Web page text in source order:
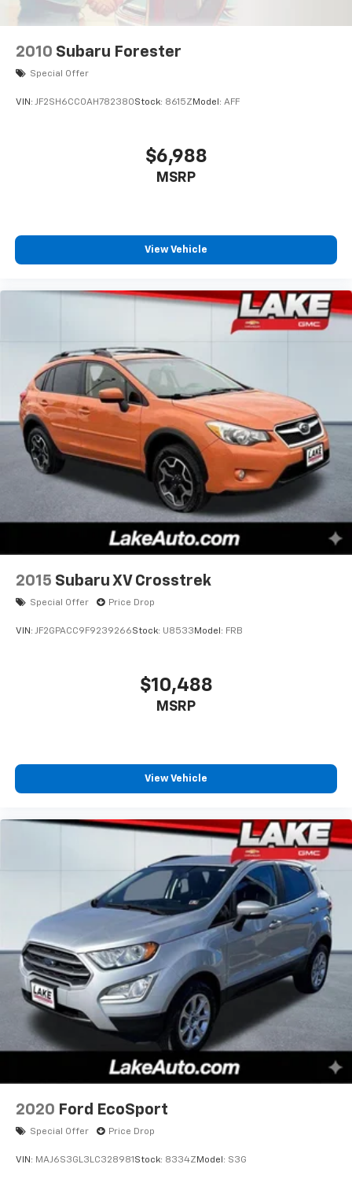
tried and true gasoline engine in this 2007 Jeep
Commander . The vehicle has an automatic
control for long trips. This vehicle has fog lights for all
weather conditions. Electronic Stability Control is one
Quick Order Package 26Y Rocky Mountain: 276 Watt
Amplifier. Rocky Mountain Edition Group: SIRIUS
Satellite Radio; AM/FM CD/6-Disc/MP3 Radio; 6
Seats with Logo. Power Sunroof with Commandview.
17" X 7.5" Aluminum Chrome Clad Wheels. AM/FM
Lamps. Luxury Front and Rear Floor Mats with Logo.
**Equipment listed is based on original vehicle build
and subject to change. Please confirm the accuracy
of the included equipment by calling the dealer prior
to purchase.**
2010 Subaru Forester
Special Offer
VIN: JF2SH6CC0AH782380Stock: 8615Z Model: AFF
$6,988
MSRP
View Vehicle
2015 Subaru XV Crosstrek
Special Offer Price Drop
VIN: JF2GPACC9F9239266Stock: U8533 Model: FRB
$10,488
MSRP
View Vehicle
2020 Ford EcoSport
Special Offer Price Drop
VIN: MAJ6S3GL3LC328981 Stock: 8334Z Model: S3G